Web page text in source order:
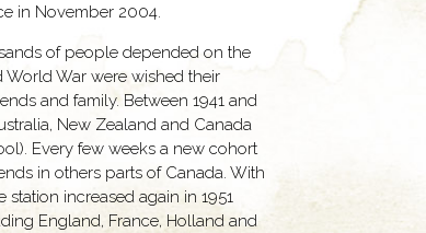
in November 2004.
of people depended on the
War were wished their
and family. Between 1941 and
New Zealand and Canada
Every few weeks a new cohort
in others parts of Canada. With
increased again in 1951
England, France, Holland and